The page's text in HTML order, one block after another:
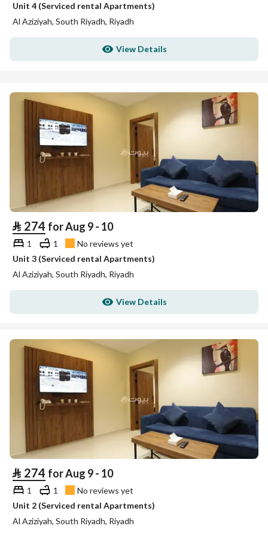
Unit 4 (Serviced rental Apartments)
Al Aziziyah, South Riyadh, Riyadh
View Details
⃁ 274 for Aug 9 - 10
1 1
No reviews yet
Unit 3 (Serviced rental Apartments)
Al Aziziyah, South Riyadh, Riyadh
View Details
⃁ 274 for Aug 9 - 10
1 1
No reviews yet
Unit 2 (Serviced rental Apartments)
Al Aziziyah, South Riyadh, Riyadh